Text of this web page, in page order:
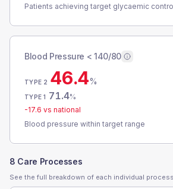
Patients achieving target glycaemic
Blood Pressure < 140/80
TYPE 2 46.4%
TYPE 1 71.4%
-17.6 vs national
Blood pressure within target range
8 Care Processes
See the full breakdown of each individual